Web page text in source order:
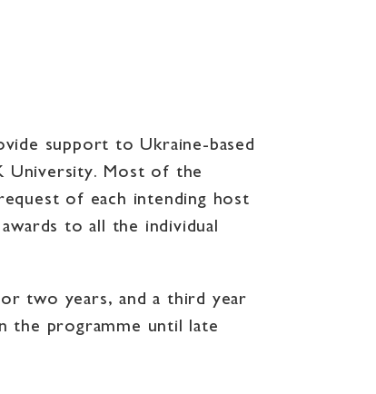
support to Ukraine-based
University. Most of the
of each intending host
to all the individual
two years, and a third year
the programme until late